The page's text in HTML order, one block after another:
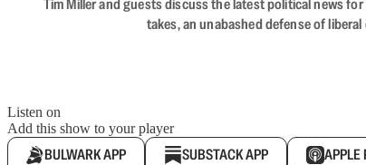
Tim Miller and guests discuss the latest political news
takes, an unabashed defense of
Listen on
Add this show to your player
BULWARK APP SUBSTACK APP APPLE